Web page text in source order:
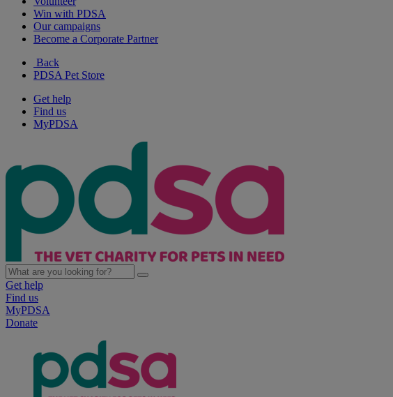
Win with PDSA
Our campaigns
Become a Corporate Partner
Back
PDSA Pet Store
Get help
Find us
MyPDSA
Get help
Find us
MyPDSA
Donate